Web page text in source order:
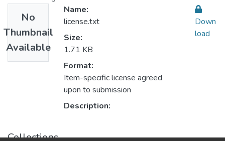
No
Thumbnail
Available
Name:
license.txt
Size:
1.71 KB
Format:
Item-specific license agreed
upon to submission
Description:
Down
load
Collections